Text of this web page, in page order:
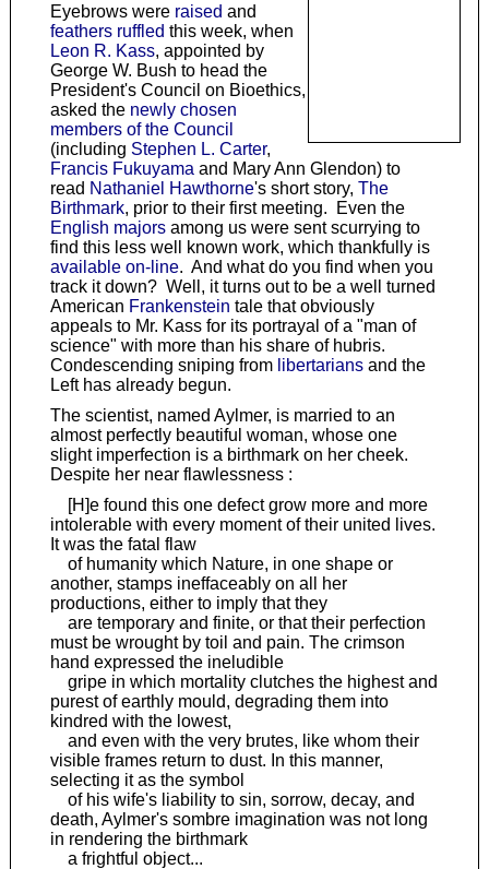
Eyebrows were raised and
feathers ruffled this week, when
Leon R. Kass, appointed by
George W. Bush to head the
President's Council on Bioethics,
asked the newly chosen
members of the Council
(including Stephen L. Carter,
Francis Fukuyama and Mary Ann Glendon) to
read Nathaniel Hawthorne's short story, The
Birthmark, prior to their first meeting. Even the
English majorsamong us were sent scurrying to
find this less well known work, which thankfully is
available on-line. And what do you find when you
track it down? Well, it turns out to be a well turned
American Frankenstein tale that obviously
appeals to Mr. Kass for its portrayal of a "man of
science" with more than his share of hubris.
Condescending sniping from libertariansand the
Left has already begun.
The scientist, named Aylmer, is married to an
almost perfectly beautiful woman, whose one
slight imperfection is a birthmark on her cheek.
Despite her near flawlessness :
[H]e found this one defect grow more and more
intolerable with every moment of their united lives.
It was the fatal flaw
of humanity which Nature, in one shape or
another, stamps ineffaceably on all her
productions, either to imply that they
are temporary and finite, or that their perfection
must be wrought by toil and pain. The crimson
hand expressed the ineludible
gripe in which mortality clutches the highest and
purest of earthly mould, degrading them into
kindred with the lowest,
and even with the very brutes, like whom their
visible frames return to dust. In this manner,
selecting it as the symbol
of his wife's liability to sin, sorrow, decay, and
death, Aylmer's sombre imagination was not long
in rendering the birthmark
a frightful object...